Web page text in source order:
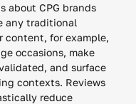
about CPG brands
any traditional
content, for example,
occasions, make
and surface
contexts. Reviews
reduce